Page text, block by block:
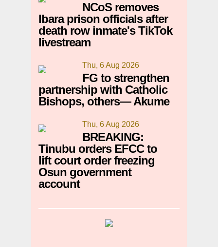
NCoS removes
Ibara prison officials after
death row inmate's TikTok
livestream
Thu, 6 Aug 2026
FG to strengthen
partnership with Catholic
Bishops, others— Akume
Thu, 6 Aug 2026
BREAKING:
Tinubu orders EFCC to
lift court order freezing
Osun government
account